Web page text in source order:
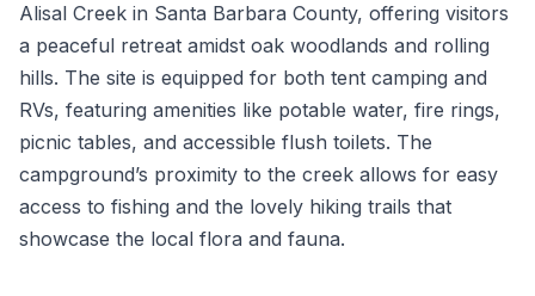
Alisal Creek in Santa Barbara County, offering visitors
a peaceful retreat amidst oak woodlands and rolling
hills. The site is equipped for both tent camping and
RVs, featuring amenities like potable water, fire rings,
picnic tables, and accessible flush toilets. The
campground’s proximity to the creek allows for easy
access to fishing and the lovely hiking trails that
showcase the local flora and fauna.